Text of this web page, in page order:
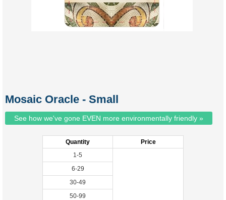
Mosaic Oracle - Small
See how we've gone EVEN more environmentally friendly »
Quantity
Price
1-5
6-29
30-49
50-99